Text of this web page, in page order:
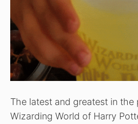
The latest and greatest in the
Wizarding World of Harry